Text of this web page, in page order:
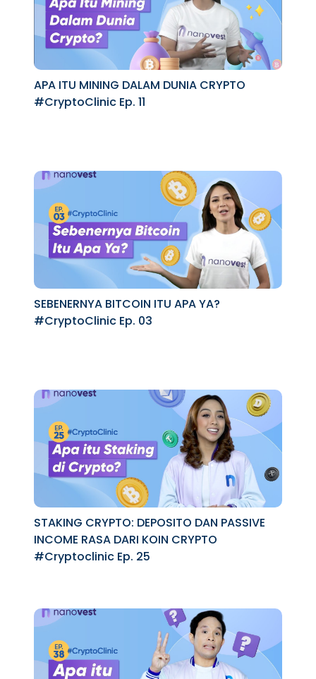
APA ITU MINING DALAM DUNIA CRYPTO
#CryptoClinic Ep. 11
SEBENERNYA BITCOIN ITU APA YA?
#CryptoClinic Ep. 03
STAKING CRYPTO: DEPOSITO DAN PASSIVE
INCOME RASA DARI KOIN CRYPTO
#Cryptoclinic Ep. 25